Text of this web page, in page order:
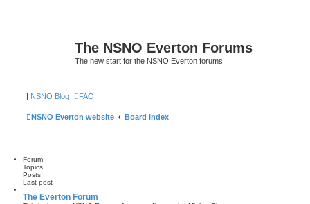
The NSNO Everton Forums
The new start for the NSNO Everton forums
| NSNO Blog FAQ
NSNO Everton website Board index
Forum
Topics
Posts
Last post
The Everton Forum